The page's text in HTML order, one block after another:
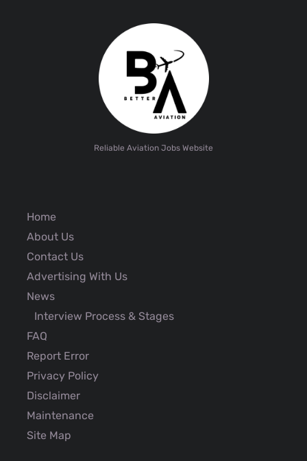
Reliable Aviation Jobs Website
Home
About Us
Contact Us
Advertising With Us
News
Interview Process & Stages
FAQ
Report Error
Privacy Policy
Disclaimer
Maintenance
Site Map